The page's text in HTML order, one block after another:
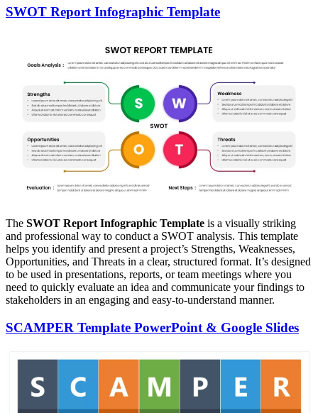
SWOT Report Infographic Template
The SWOT Report Infographic Template is a visually striking
and professional way to conduct a SWOT analysis. This template
helps you identify and present a project’s Strengths, Weaknesses,
Opportunities, and Threats in a clear, structured format. It’s designed
to be used in presentations, reports, or team meetings where you
need to quickly evaluate an idea and communicate your findings to
stakeholders in an engaging and easy-to-understand manner.
SCAMPER Template PowerPoint & Google Slides